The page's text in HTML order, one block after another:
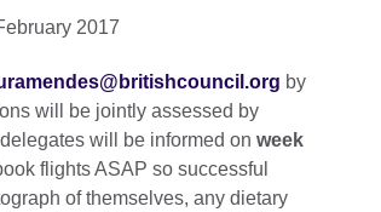
2017
by
will be jointly assessed by
will be informed on week
flights ASAP so successful
of themselves, any dietary